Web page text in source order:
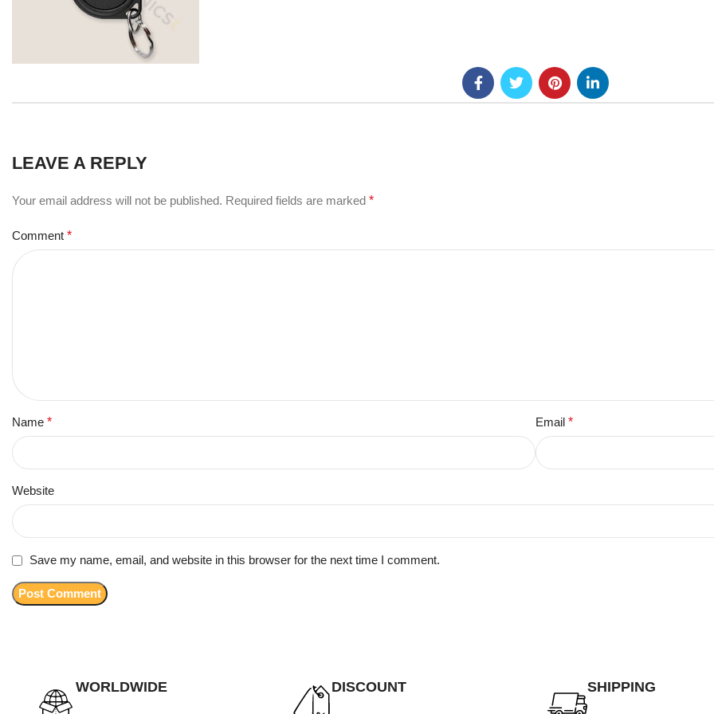
LEAVE A REPLY
Your email address will not be published. Required fields are marked *
Comment *
Name * Email *
Website
Save my name, email, and website in this browser for the next time I comment.
WORLDWIDE DISCOUNT SHIPPING